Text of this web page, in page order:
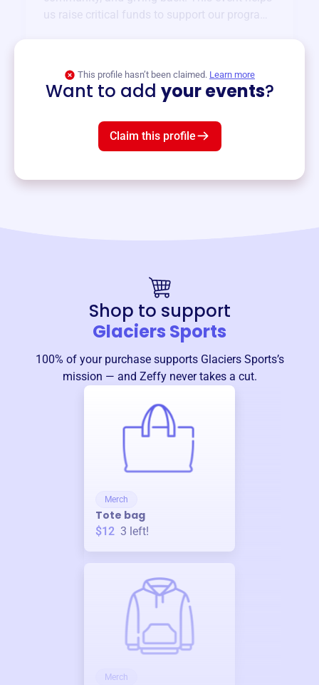
us raise critical funds to support our programs
This profile hasn’t been claimed. Learn more
Want to add your events?
Claim this profile
Shop to support
Glaciers Sports
100% of your purchase supports Glaciers Sports’s
mission — and Zeffy never takes a cut.
Merch
Tote bag
$12 3 left!
Merch